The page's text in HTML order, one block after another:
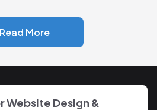
Read More
Website Design &